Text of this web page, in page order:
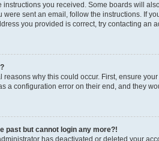
instructions you received. Some boards will
were sent an email, follow the instructions. If
you provided is correct, try contacting an
reasons why this could occur. First, ensure
a configuration error on their end, and they
past but cannot login any more?!
has deactivated or deleted your